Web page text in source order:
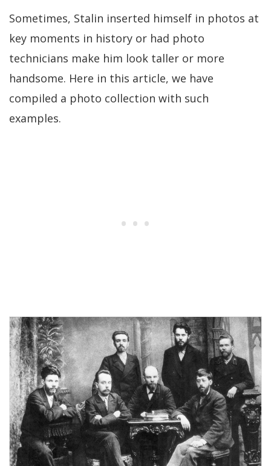
Sometimes, Stalin inserted himself in photos at
key moments in history or had photo
technicians make him look taller or more
handsome. Here in this article, we have
compiled a photo collection with such
examples.